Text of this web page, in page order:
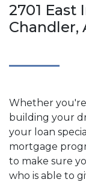
2701 East
Chandler,
Whether
building your
your loan
mortgage
to make sure
who is able to